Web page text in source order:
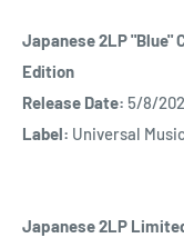
Japanese 2LP "Blue"
Edition
Release Date: 5/8/
Label: Universal
Japanese 2LP